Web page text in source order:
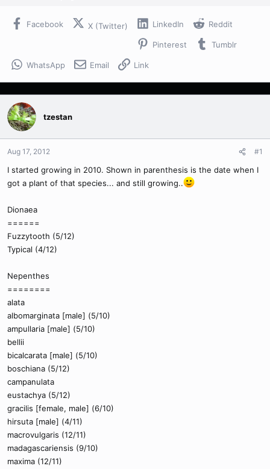
Facebook X (Twitter) LinkedIn Reddit
Pinterest Tumblr
WhatsApp Email Link
tzestan
Aug 17, 2012 #1
I started growing in 2010. Shown in parenthesis is the date when I
got a plant of that species... and still growing..
Dionaea
======
Fuzzytooth (5/12)
Typical (4/12)
Nepenthes
========
alata
albomarginata [male] (5/10)
ampullaria [male] (5/10)
bellii
bicalcarata [male] (5/10)
boschiana (5/12)
campanulata
eustachya (5/12)
gracilis [female, male] (6/10)
hirsuta [male] (4/11)
macrovulgaris (12/11)
madagascariensis (9/10)
maxima (12/11)